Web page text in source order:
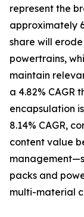
represent the
approximately
share will
powertrains,
maintain
a 4.82% CAGR
encapsulation
8.14% CAGR,
content value
packs and
multi-material